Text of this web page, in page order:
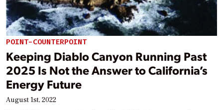
POINT-COUNTERPOINT
Keeping Diablo Canyon Running Past
2025 Is Not the Answer to California’s
Energy Future
August 1st, 2022